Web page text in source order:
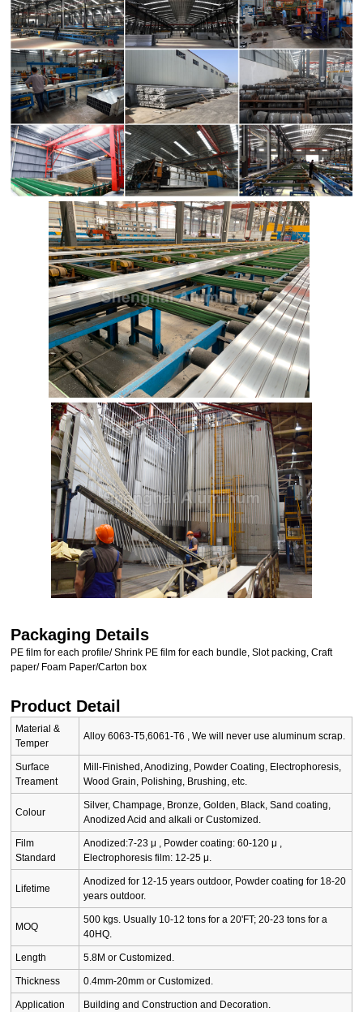
Packaging Details
PE film for each profile/ Shrink PE film for each bundle, Slot packing, Craft
paper/ Foam Paper/Carton box
Product Detail
Material &
Temper
Alloy 6063-T5,6061-T6 , We will never use aluminum scrap.
Surface
Treament
Mill-Finished, Anodizing, Powder Coating, Electrophoresis,
Wood Grain, Polishing, Brushing, etc.
Colour
Silver, Champage, Bronze, Golden, Black, Sand coating,
Anodized Acid and alkali or Customized.
Film
Standard
Anodized:7-23 μ , Powder coating: 60-120 μ ,
Electrophoresis film: 12-25 μ.
Lifetime
Anodized for 12-15 years outdoor, Powder coating for 18-20
years outdoor.
MOQ
500 kgs. Usually 10-12 tons for a 20'FT; 20-23 tons for a
40HQ.
Length 5.8M or Customized.
Thickness 0.4mm-20mm or Customized.
Application Building and Construction and Decoration.